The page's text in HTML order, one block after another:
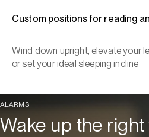
Custom positions for reading
Wind down upright, elevate your
or set your ideal sleeping incline
ALARMS
Wake up the